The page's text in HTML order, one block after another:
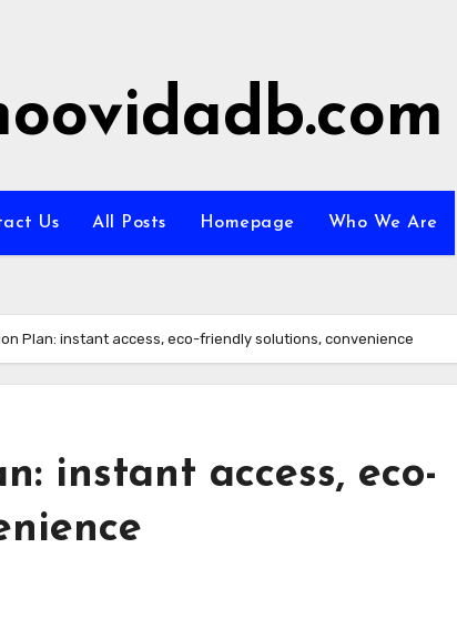
Us All Posts Homepage Who We Are
Plan: instant access, eco-friendly solutions, convenience
instant access, eco-